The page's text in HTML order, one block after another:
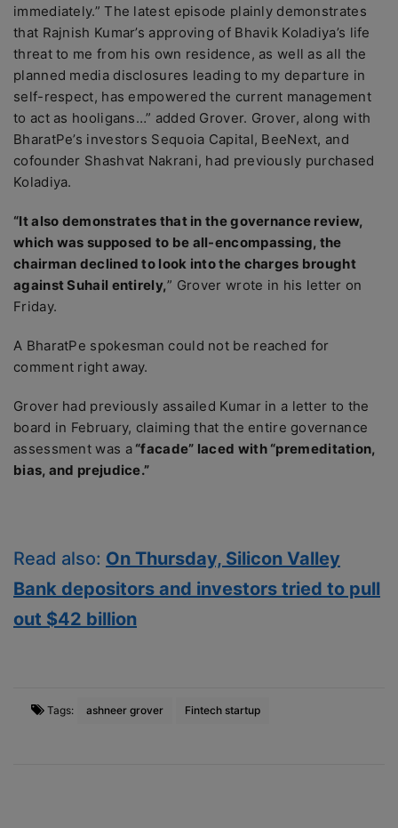
immediately.” The latest episode plainly demonstrates
that Rajnish Kumar’s approving of Bhavik Koladiya’s life
threat to me from his own residence, as well as all the
planned media disclosures leading to my departure in
self-respect, has empowered the current management
to act as hooligans…” added Grover. Grover, along with
BharatPe’s investors Sequoia Capital, BeeNext, and
cofounder Shashvat Nakrani, had previously purchased
Koladiya.
“It also demonstrates that in the governance review,
which was supposed to be all-encompassing, the
chairman declined to look into the charges brought
against Suhail entirely,” Grover wrote in his letter on
Friday.
A BharatPe spokesman could not be reached for
comment right away.
Grover had previously assailed Kumar in a letter to the
board in February, claiming that the entire governance
assessment was a“facade” laced with “premeditation,
bias, and prejudice.”
Read also: On Thursday, Silicon Valley
Bank depositors and investors tried to pull
out $42 billion
Tags: ashneer grover Fintech startup